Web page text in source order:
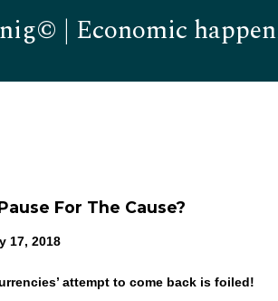
| Economic
For The Cause?
17, 2018
attempt to come back is foiled!